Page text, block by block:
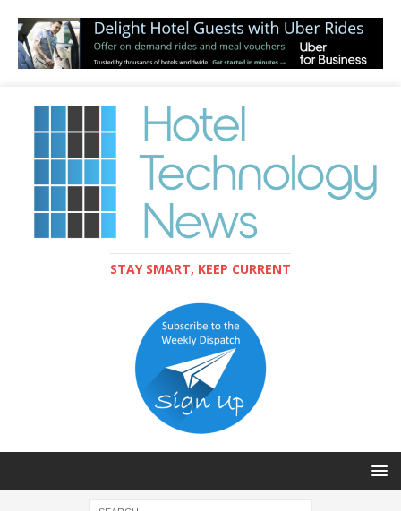
STAY SMART, KEEP CURRENT